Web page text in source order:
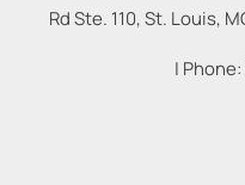
Rd Ste. 110, St. Louis,
| Phone: